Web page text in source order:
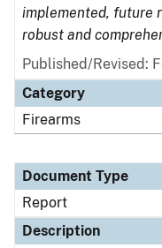
implemented, future
robust and
Published/Revised:
Category
Firearms
Document Type
Report
Description